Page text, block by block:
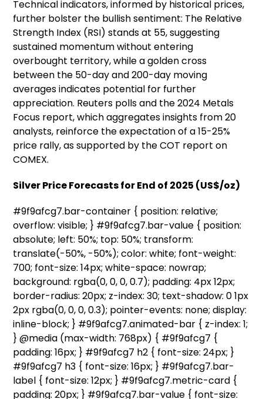
Technical indicators, informed by historical prices,
further bolster the bullish sentiment: The Relative
Strength Index (RSI) stands at 55, suggesting
sustained momentum without entering
overbought territory, while a golden cross
between the 50-day and 200-day moving
averages indicates potential for further
appreciation. Reuters polls and the 2024 Metals
Focus report, which aggregates insights from 20
analysts, reinforce the expectation of a 15-25%
price rally, as supported by the COT report on
COMEX.
Silver Price Forecasts for End of 2025 (US$/oz)
#9f9afcg7.bar-container { position: relative;
overflow: visible; } #9f9afcg7.bar-value { position:
absolute; left: 50%; top: 50%; transform:
translate(-50%, -50%); color: white; font-weight:
700; font-size: 14px; white-space: nowrap;
background: rgba(0, 0, 0, 0.7); padding: 4px 12px;
border-radius: 20px; z-index: 30; text-shadow: 0 1px
2px rgba(0, 0, 0, 0.3); pointer-events: none; display:
inline-block; } #9f9afcg7.animated-bar { z-index: 1;
} @media (max-width: 768px) { #9f9afcg7 {
padding: 16px; } #9f9afcg7 h2 { font-size: 24px; }
#9f9afcg7 h3 { font-size: 16px; } #9f9afcg7.bar-
label { font-size: 12px; } #9f9afcg7.metric-card {
padding: 20px; } #9f9afcg7.bar-value { font-size: